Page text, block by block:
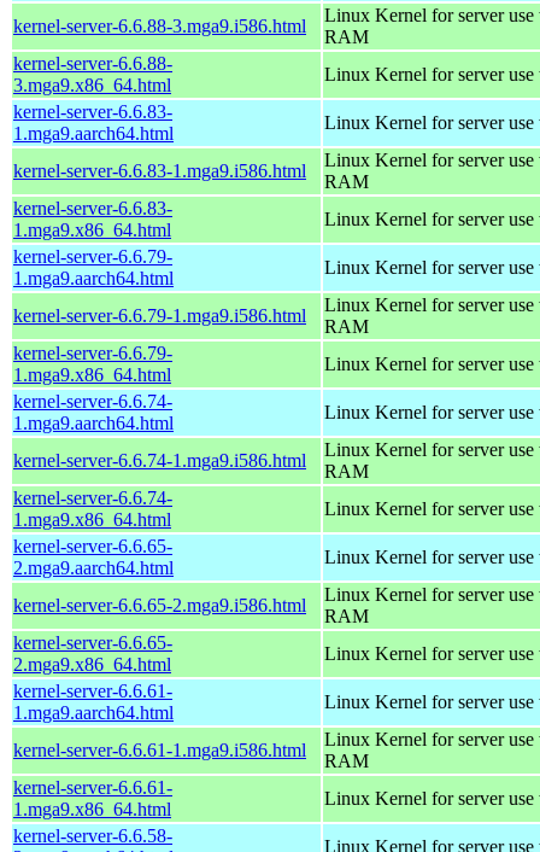
kernel-server-6.6.88-3.mga9.i586.html
Linux Kernel for server
RAM
kernel-server-6.6.88-
3.mga9.x86_64.html
Linux Kernel for server
kernel-server-6.6.83-
1.mga9.aarch64.html
Linux Kernel for server use
kernel-server-6.6.83-1.mga9.i586.html
Linux Kernel for server
RAM
kernel-server-6.6.83-
1.mga9.x86_64.html
Linux Kernel for server
kernel-server-6.6.79-
1.mga9.aarch64.html
Linux Kernel for server use
kernel-server-6.6.79-1.mga9.i586.html
Linux Kernel for server
RAM
kernel-server-6.6.79-
1.mga9.x86_64.html
Linux Kernel for server
kernel-server-6.6.74-
1.mga9.aarch64.html
Linux Kernel for server use
kernel-server-6.6.74-1.mga9.i586.html
Linux Kernel for server
RAM
kernel-server-6.6.74-
1.mga9.x86_64.html
Linux Kernel for server
kernel-server-6.6.65-
2.mga9.aarch64.html
Linux Kernel for server use
kernel-server-6.6.65-2.mga9.i586.html
Linux Kernel for server
RAM
kernel-server-6.6.65-
2.mga9.x86_64.html
Linux Kernel for server
kernel-server-6.6.61-
1.mga9.aarch64.html
Linux Kernel for server use
kernel-server-6.6.61-1.mga9.i586.html
Linux Kernel for server
RAM
kernel-server-6.6.61-
1.mga9.x86_64.html
Linux Kernel for server
kernel-server-6.6.58-
Linux Kernel for server use